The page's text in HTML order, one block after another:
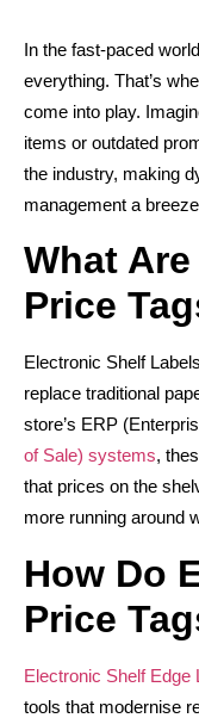
In the fast-paced
everything. That’s
come into play.
items or outdated
the industry, making
management a
What
Price
Electronic Shelf
replace traditional
store’s ERP
of Sale) systems,
that prices on the
more running around
How Do
Price
Electronic Shelf Edge
tools that modernise